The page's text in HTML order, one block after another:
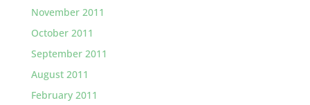
November 2011
October 2011
September 2011
August 2011
February 2011